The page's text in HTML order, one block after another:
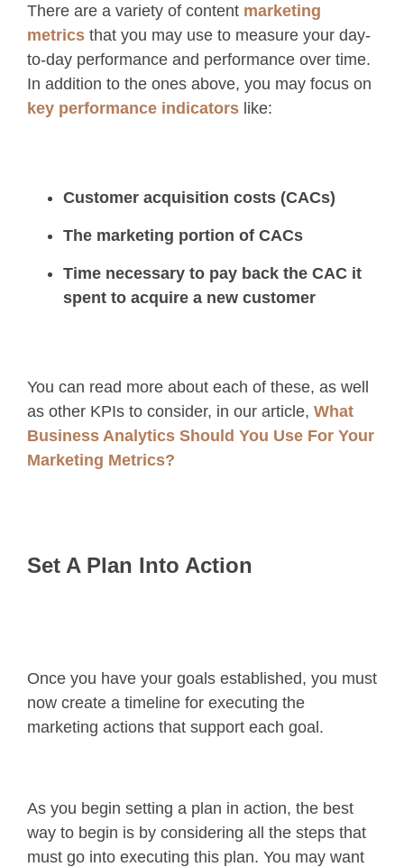
There are a variety of content marketing
metrics that you may use to measure your day-
to-day performance and performance over time.
In addition to the ones above, you may focus on
key performance indicators like:
Customer acquisition costs (CACs)
The marketing portion of CACs
Time necessary to pay back the CAC it
spent to acquire a new customer
You can read more about each of these, as well
as other KPIs to consider, in our article, What
Business Analytics Should You Use For Your
Marketing Metrics?
Set A Plan Into Action
Once you have your goals established, you must
now create a timeline for executing the
marketing actions that support each goal.
As you begin setting a plan in action, the best
way to begin is by considering all the steps that
must go into executing this plan. You may want